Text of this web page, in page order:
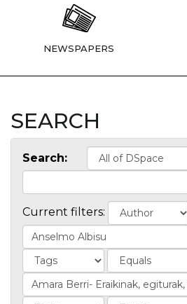
NEWSPAPERS
SEARCH
Search:
Current filters: